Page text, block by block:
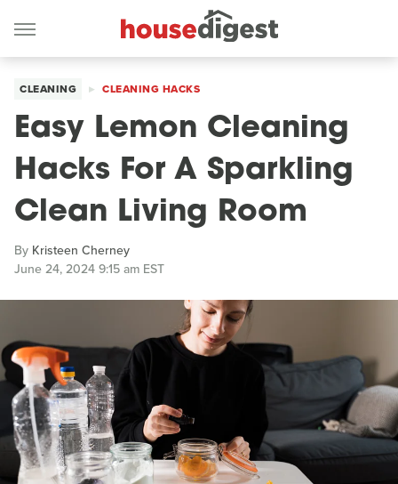
CLEANING CLEANING HACKS
Easy Lemon Cleaning
Hacks For A Sparkling
Clean Living Room
By Kristeen Cherney
June 24, 2024 9:15 am EST